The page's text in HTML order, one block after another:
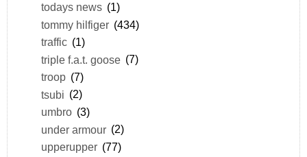
todays news (1)
tommy hilfiger (434)
traffic (1)
triple f.a.t. goose (7)
troop (7)
tsubi (2)
umbro (3)
under armour (2)
upperupper (77)